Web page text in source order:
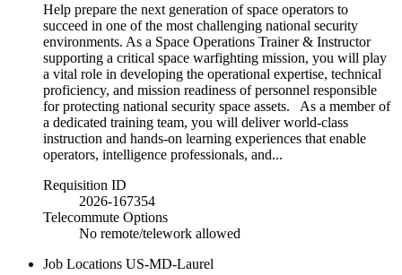
Help prepare the next generation of space operators to
succeed in one of the most challenging national security
environments. As a Space Operations Trainer & Instructor
supporting a critical space warfighting mission, you will play
a vital role in developing the operational expertise, technical
proficiency, and mission readiness of personnel responsible
for protecting national security space assets. As a member of
a dedicated training team, you will deliver world-class
instruction and hands-on learning experiences that enable
operators, intelligence professionals, and...
Requisition ID
2026-167354
Telecommute Options
No remote/telework allowed
Job Locations US-MD-Laurel